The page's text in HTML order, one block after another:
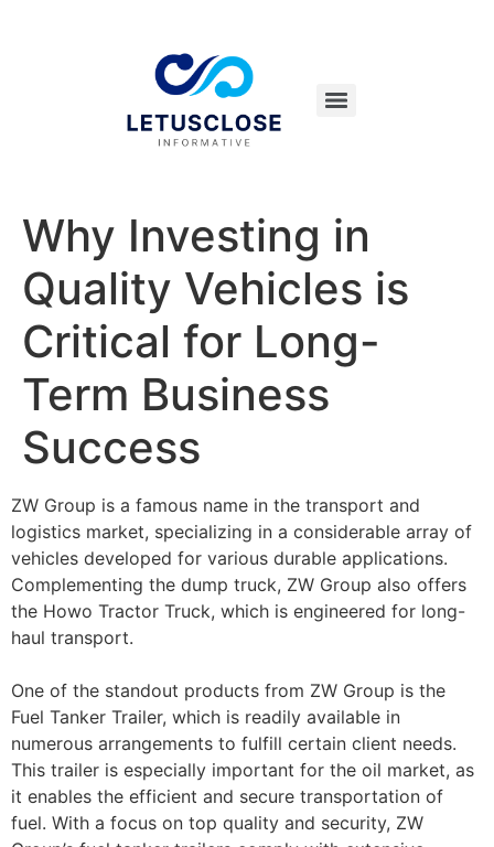
Why Investing in
Quality Vehicles is
Critical for Long-
Term Business
Success
ZW Group is a famous name in the transport and
logistics market, specializing in a considerable array of
vehicles developed for various durable applications.
Complementing the dump truck, ZW Group also offers
the Howo Tractor Truck, which is engineered for long-
haul transport.
One of the standout products from ZW Group is the
Fuel Tanker Trailer, which is readily available in
numerous arrangements to fulfill certain client needs.
This trailer is especially important for the oil market, as
it enables the efficient and secure transportation of
fuel. With a focus on top quality and security, ZW